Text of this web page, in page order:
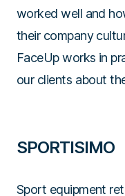
worked well and
their company
FaceUp works in
our clients about
SPORTISIMO
Sport equipment